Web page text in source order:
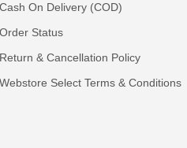
Cash On Delivery (COD)
Order Status
Return & Cancellation Policy
Webstore Select Terms & Conditions